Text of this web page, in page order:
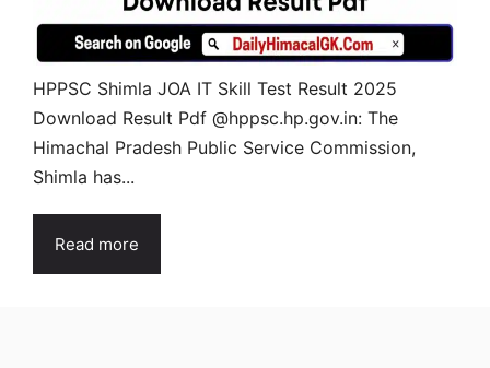
HPPSC Shimla JOA IT Skill Test Result 2025
Download Result Pdf @hppsc.hp.gov.in: The
Himachal Pradesh Public Service Commission,
Shimla has...
Read more